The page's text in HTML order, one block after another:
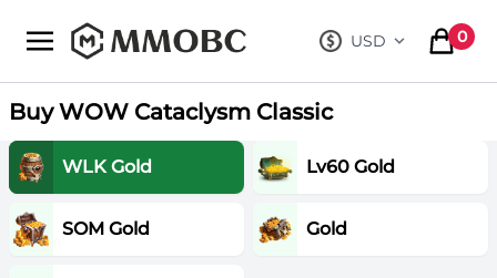
mmobc USD
, change
0
items
Buy WOW Cataclysm Classic
WLK Gold Lv60 Gold
SOM Gold Gold